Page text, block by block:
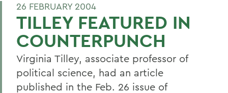
26 FEBRUARY 2004
TILLEY FEATURED IN
COUNTERPUNCH
Virginia Tilley, associate professor of
political science, had an article
published in the Feb. 26 issue of